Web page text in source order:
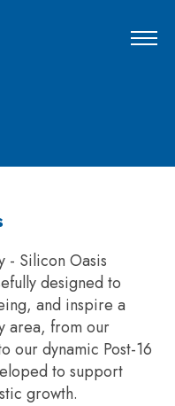
- Silicon Oasis
designed to
and inspire a
area, from our
our dynamic Post-16
to support
growth.